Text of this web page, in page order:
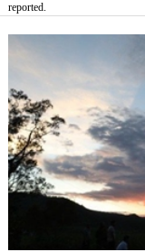
reported.